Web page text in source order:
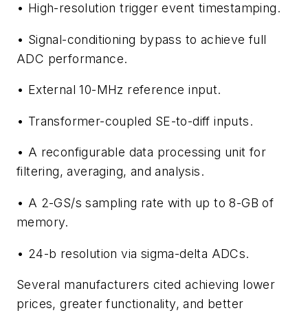
• High-resolution trigger event timestamping.
• Signal-conditioning bypass to achieve full
ADC performance.
• External 10-MHz reference input.
• Transformer-coupled SE-to-diff inputs.
• A reconfigurable data processing unit for
filtering, averaging, and analysis.
• A 2-GS/s sampling rate with up to 8-GB of
memory.
• 24-b resolution via sigma-delta ADCs.
Several manufacturers cited achieving lower
prices, greater functionality, and better